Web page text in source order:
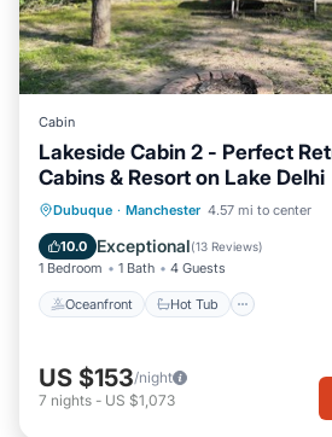
Cabin
Lakeside Cabin 2 - Perfect
Cabins & Resort on Lake Delhi
Dubuque · Manchester 4.57 mi to center
10.0 Exceptional(13 Reviews)
1 Bedroom 1 Bath 4 Guests
Oceanfront Hot Tub
Oceanfront Hot Tub
Ocean View
US $153/night
7 nights - US $1,073